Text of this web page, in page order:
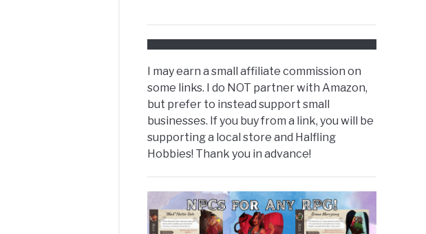
I may earn a small affiliate commission on
some links. I do NOT partner with Amazon,
but prefer to instead support small
businesses. If you buy from a link, you will be
supporting a local store and Halfling
Hobbies! Thank you in advance!